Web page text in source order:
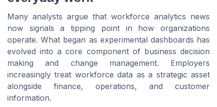
Many analysts argue that workforce analytics news
now signals a tipping point in how organizations
operate. What began as experimental dashboards has
evolved into a core component of business decision
making and change management. Employers
increasingly treat workforce data as a strategic asset
alongside finance, operations, and customer
information.